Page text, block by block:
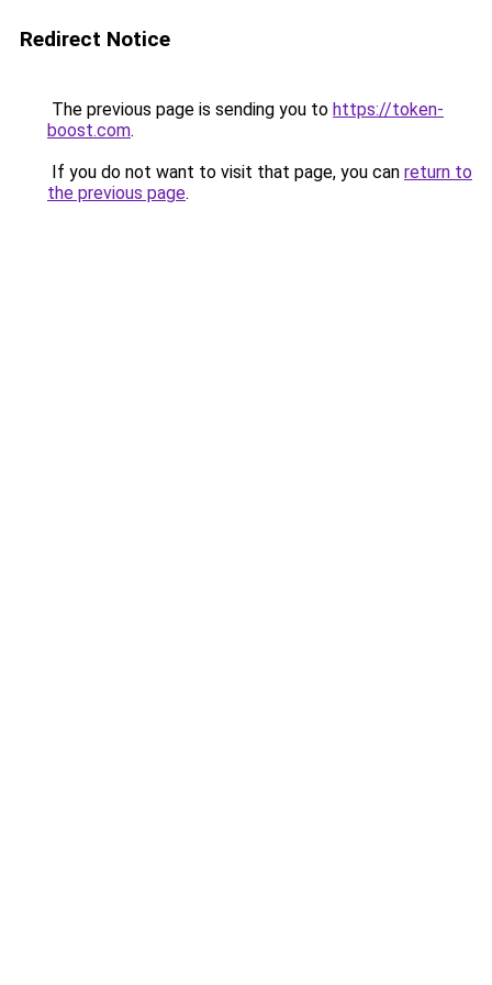
Redirect Notice
The previous page is sending you to https://token-
boost.com.
If you do not want to visit that page, you can return to
the previous page.